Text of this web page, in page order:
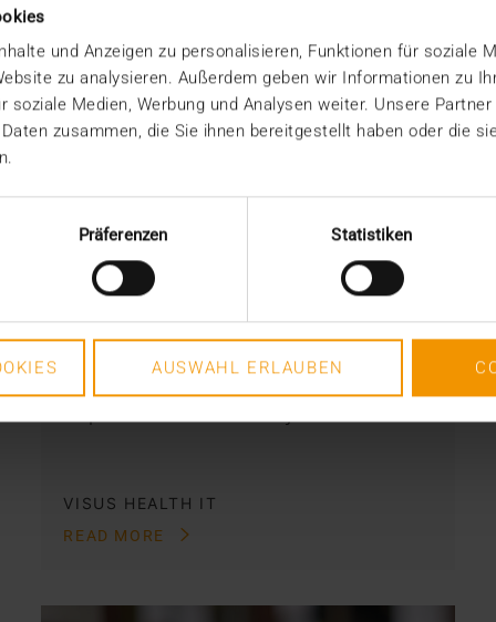
und Anzeigen zu personalisieren, Funktionen für soziale
zu analysieren. Außerdem geben wir Informationen zu
soziale Medien, Werbung und Analysen weiter. Unsere
zusammen, die Sie ihnen bereitgestellt haben oder die
Präferenzen Statistiken
AUSWAHL ERLAUBEN
centers: HCM a companion
to the HIS
15.04.2021
What do you do with all of your
medical data and documentation? It’s
VISUS HEALTH IT
READ MORE